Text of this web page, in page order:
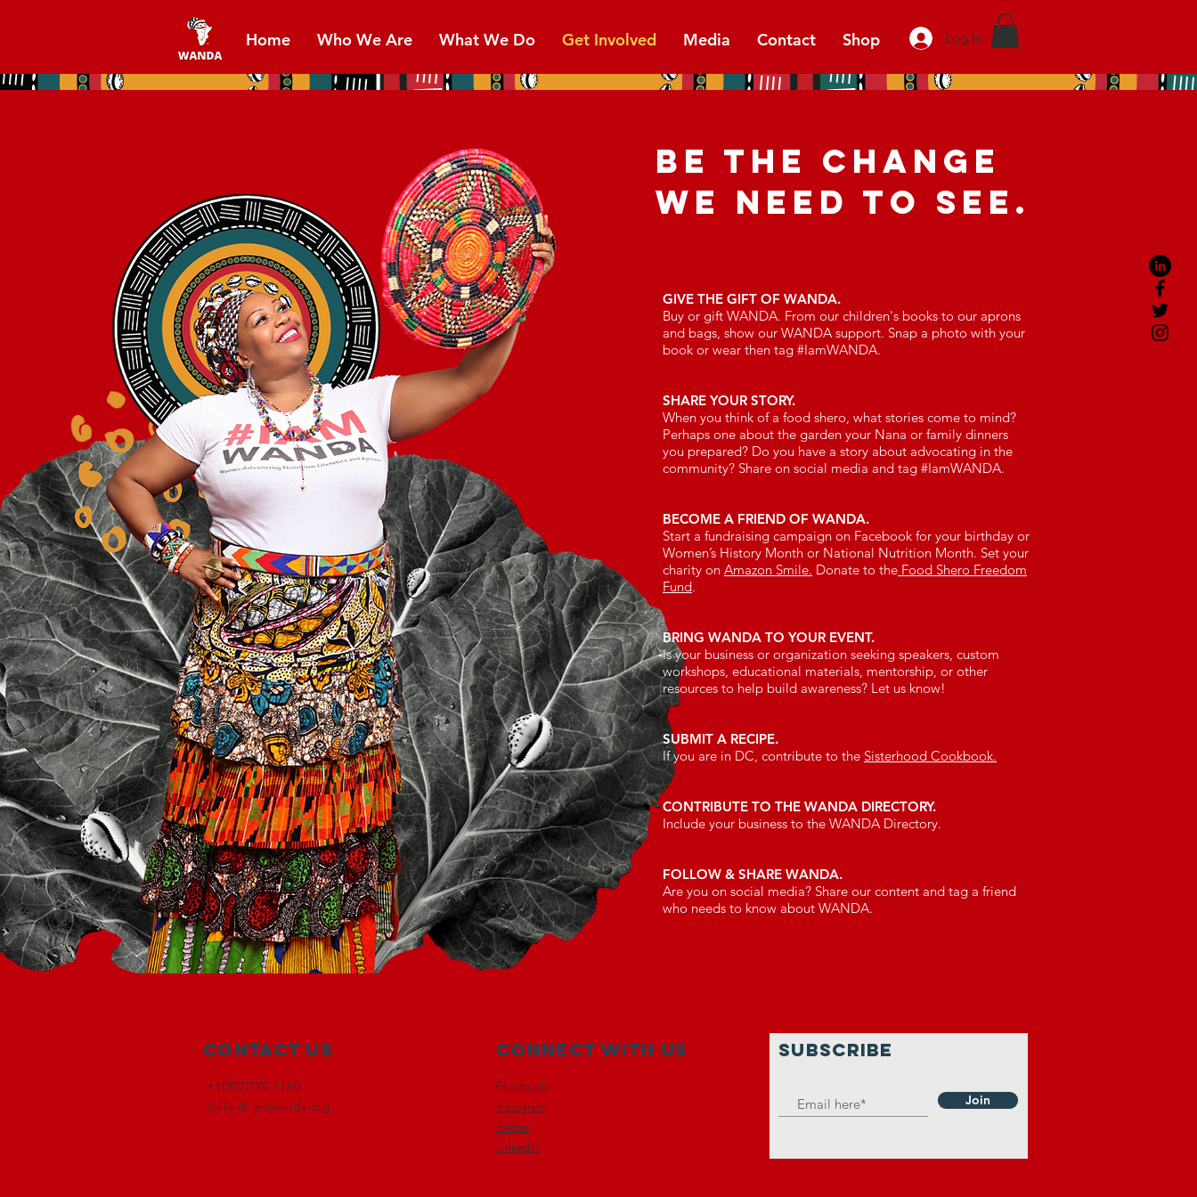
Home Who We Are What We Do Get Involved Media Contact Shop Log In
BE THE CHANGE
WE NEED TO SEE.
GIVE THE GIFT OF WANDA.
Buy or gift WANDA. From our children's books to our aprons
and bags, show our WANDA support. Snap a photo with your
book or wear then tag #IamWANDA.
SHARE YOUR STORY.
When you think of a food shero, what stories come to mind?
Perhaps one about the garden your Nana or family dinners
you prepared? Do you have a story about advocating in the
community? Share on social media and tag #IamWANDA.
BECOME A FRIEND OF WANDA.
Start a fundraising campaign on Facebook for your birthday or
Women’s History Month or National Nutrition Month. Set your
charity on Amazon Smile. Donate to the Food Shero Freedom
Fund.
BRING WANDA TO YOUR EVENT.
Is your business or organization seeking speakers, custom
workshops, educational materials, mentorship, or other
resources to help build awareness? Let us know!
SUBMIT A RECIPE.
If you are in DC, contribute to the Sisterhood Cookbook.
CONTRIBUTE TO THE WANDA DIRECTORY.
Include your business to the WANDA Directory.
FOLLOW & SHARE WANDA.
Are you on social media? Share our content and tag a friend
who needs to know about WANDA.
Contact Us
+1(202)770-1160
hello @ iamwanda.org
Connect with us
Facebook
Instagram
Twitter
LinkedIn
SUBSCRIBE
Join